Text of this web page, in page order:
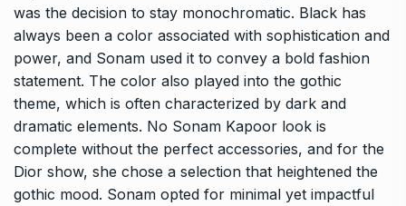
was the decision to stay monochromatic. Black has
always been a color associated with sophistication and
power, and Sonam used it to convey a bold fashion
statement. The color also played into the gothic
theme, which is often characterized by dark and
dramatic elements. No Sonam Kapoor look is
complete without the perfect accessories, and for the
Dior show, she chose a selection that heightened the
gothic mood. Sonam opted for minimal yet impactful